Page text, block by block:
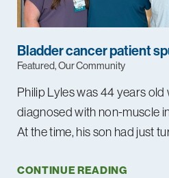
Bladder cancer patient
Featured, Our Community
Philip Lyles was 44 years old
diagnosed with non-muscle
At the time, his son had just
CONTINUE READING